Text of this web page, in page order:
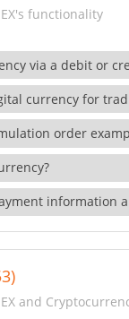
functionality
via a debit or
currency for
order
information
and